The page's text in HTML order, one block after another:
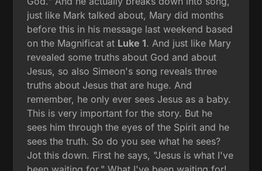
just like Mark talked about, Mary did months
before this in his message last weekend based
on the Magnificat at Luke 1. And just like Mary
revealed some truths about God and about
Jesus, so also Simeon's song reveals three
truths about Jesus that are huge. And
remember, he only ever sees Jesus as a baby.
This is very important for the story. But he
sees him through the eyes of the Spirit and he
sees the truth. So do you see what he sees?
Jot this down. First he says, "Jesus is what I've